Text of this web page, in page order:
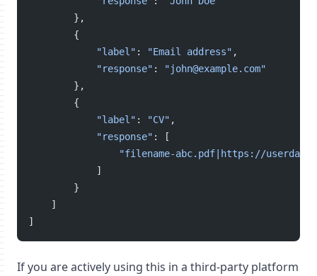
        },
        {
"label" : "Email address" ,
"response" :
"john@example.com"
        },
        {
"label" : "CV" ,
"response" : [
"filename-abc.pdf|https://
            ]
        }
    ]
]
If you are actively using this in a third-party platform